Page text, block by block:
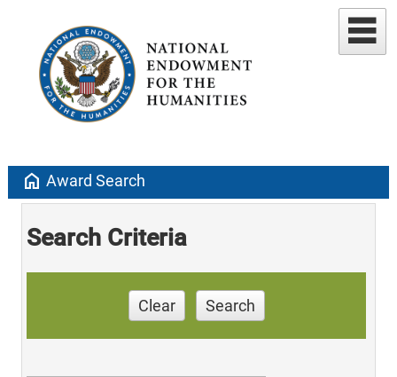
home Award Search
Search Criteria
Clear Search